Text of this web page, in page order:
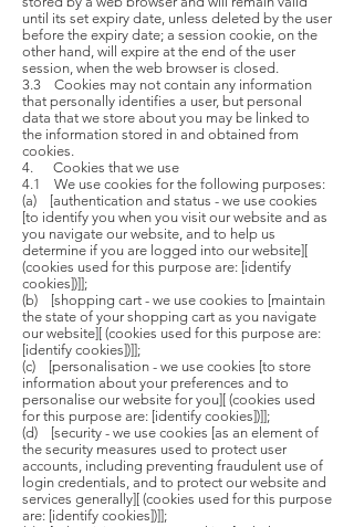
until its set expiry date, unless deleted by the user
before the expiry date; a session cookie, on the
other hand, will expire at the end of the user
session, when the web browser is closed.
3.3 Cookies may not contain any information
that personally identifies a user, but personal
data that we store about you may be linked to
the information stored in and obtained from
cookies.
4. Cookies that we use
4.1 We use cookies for the following purposes:
(a) [authentication and status - we use cookies
[to identify you when you visit our website and as
you navigate our website, and to help us
determine if you are logged into our website][
(cookies used for this purpose are: [identify
cookies])]];
(b) [shopping cart - we use cookies to [maintain
the state of your shopping cart as you navigate
our website][ (cookies used for this purpose are:
[identify cookies])]];
(c) [personalisation - we use cookies [to store
information about your preferences and to
personalise our website for you][ (cookies used
for this purpose are: [identify cookies])]];
(d) [security - we use cookies [as an element of
the security measures used to protect user
accounts, including preventing fraudulent use of
login credentials, and to protect our website and
services generally][ (cookies used for this purpose
are: [identify cookies])]];